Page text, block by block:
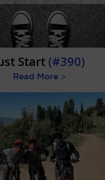
Start (#390)
Read More >